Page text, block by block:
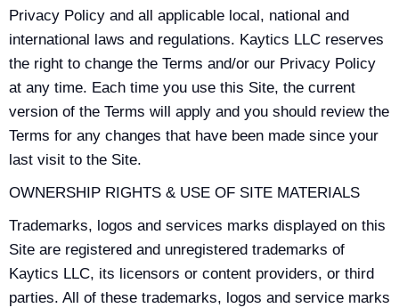
Privacy Policy and all applicable local, national and
international laws and regulations. Kaytics LLC reserves
the right to change the Terms and/or our Privacy Policy
at any time. Each time you use this Site, the current
version of the Terms will apply and you should review the
Terms for any changes that have been made since your
last visit to the Site.
OWNERSHIP RIGHTS & USE OF SITE MATERIALS
Trademarks, logos and services marks displayed on this
Site are registered and unregistered trademarks of
Kaytics LLC, its licensors or content providers, or third
parties. All of these trademarks, logos and service marks